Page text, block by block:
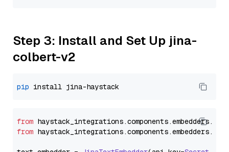
Step 3: Install and Set Up jina-
colbert-v2
pip
from haystack_integrations.components.embedders.
from haystack_integrations.components.embedders.